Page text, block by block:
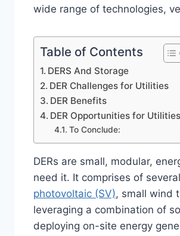
wide range of technologies,
Table of Contents
DERS And Storage
DER Challenges for Utilities
DER Benefits
DER Opportunities for Utilities
To Conclude:
DERs are small, modular,
need it. It comprises of
photovoltaic (SV), small wind
leveraging a combination of
deploying on-site energy